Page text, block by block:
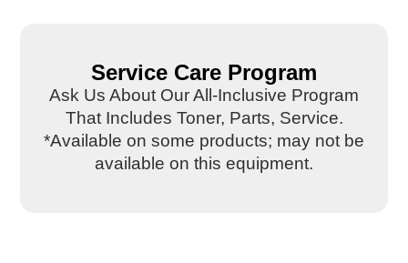
Service Care Program
Ask Us About Our All-Inclusive Program
That Includes Toner, Parts, Service.
*Available on some products; may not be
available on this equipment.